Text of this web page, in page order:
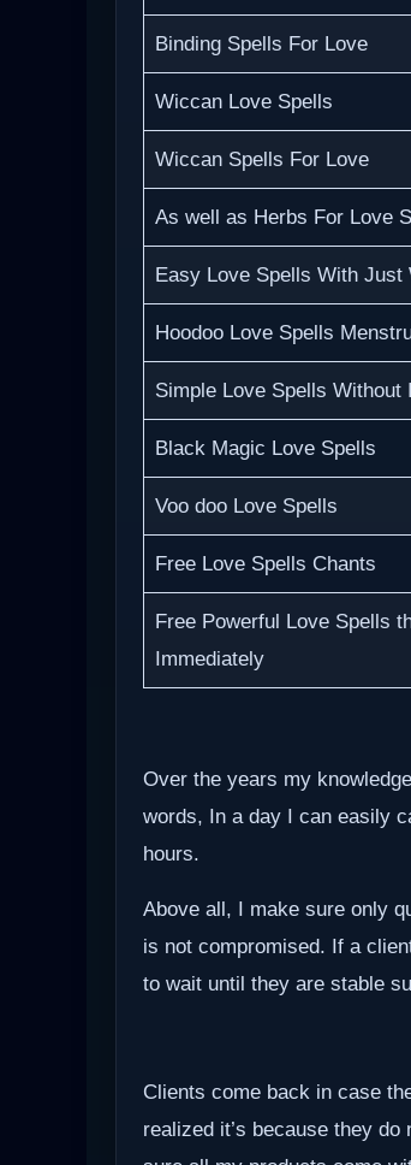
Binding Spells For Love
Wiccan Love Spells
Wiccan Spells For Love
As well as Herbs For Love
Easy Love Spells With Just
Hoodoo Love Spells
Simple Love Spells Without
Black Magic Love Spells
Voo doo Love Spells
Free Love Spells Chants
Free Powerful Love Spells
Immediately
Over the years my
words, In a day I can easily
hours.
Above all, I make sure only
is not compromised. If a
to wait until they are stable
Clients come back in case
realized it’s because they